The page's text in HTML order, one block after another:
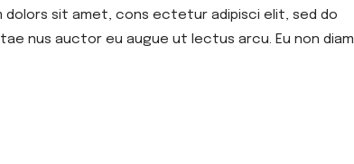
sit amet, cons ectetur adipisci elit, sed do
nus auctor eu augue ut lectus arcu. Eu non diam